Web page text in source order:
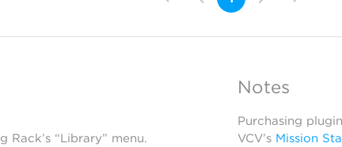
“Library” menu.
Notes
Purchasing
VCV’s Mission